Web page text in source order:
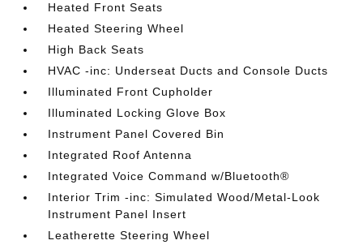
Heated Front Seats
Heated Steering Wheel
High Back Seats
HVAC -inc: Underseat Ducts and Console Ducts
Illuminated Front Cupholder
Illuminated Locking Glove Box
Instrument Panel Covered Bin
Integrated Roof Antenna
Integrated Voice Command w/Bluetooth®
Interior Trim -inc: Simulated Wood/Metal-Look
Instrument Panel Insert
Leatherette Steering Wheel